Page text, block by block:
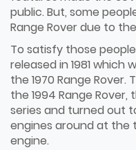
public. But, some
Range Rover due to
To satisfy those
released in 1981
the 1970 Range Rover.
the 1994 Range
series and turned out
engines around at the
engine.